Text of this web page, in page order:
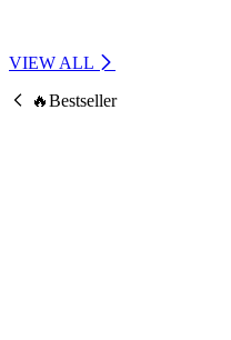
VIEW ALL
🔥Bestseller